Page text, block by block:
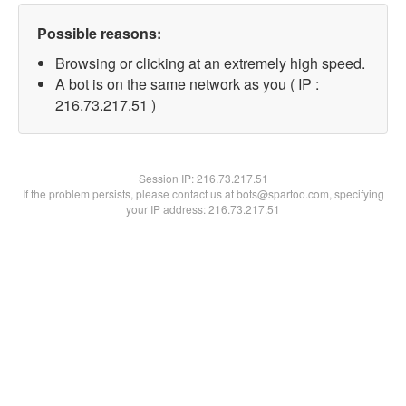
Possible reasons:
Browsing or clicking at an extremely high speed.
A bot is on the same network as you ( IP :
216.73.217.51 )
Session IP:216.73.217.51
If the problem persists, please contact us at bots@spartoo.com, specifying
your IP address: 216.73.217.51